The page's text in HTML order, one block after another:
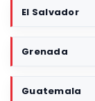
El Salvador
Grenada
Guatemala